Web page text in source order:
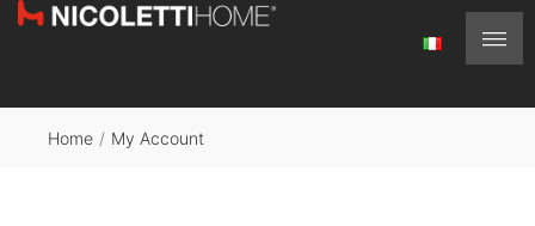
Home / My Account